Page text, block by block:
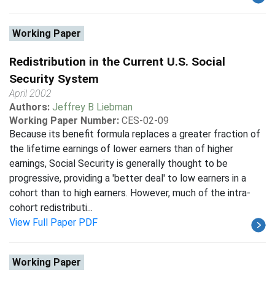
Working Paper
Redistribution in the Current U.S. Social
Security System
April 2002
Authors: Jeffrey B Liebman
Working Paper Number: CES-02-09
Because its benefit formula replaces a greater fraction of
the lifetime earnings of lower earners than of higher
earnings, Social Security is generally thought to be
progressive, providing a 'better deal' to low earners in a
cohort than to high earners. However, much of the intra-
cohort redistributi...
View Full Paper PDF
Working Paper